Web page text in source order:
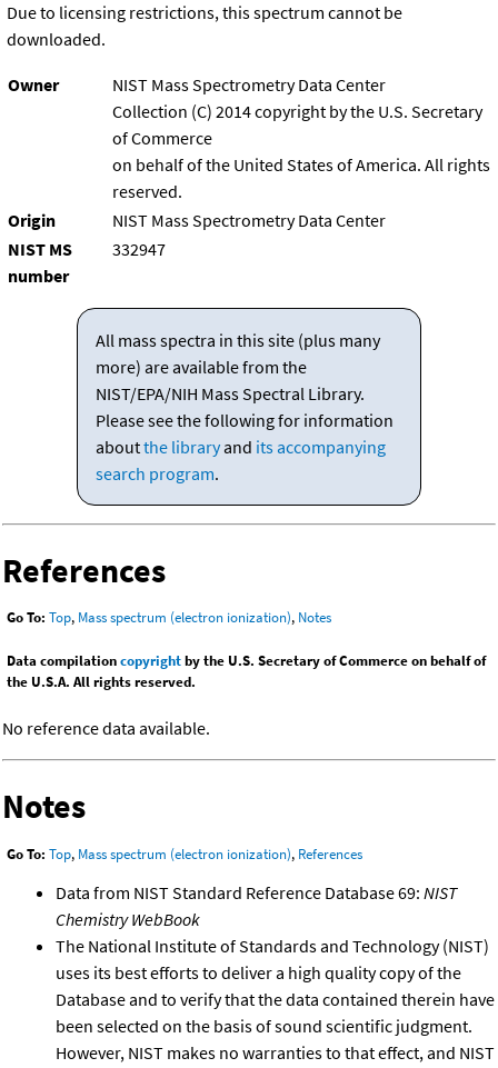
Due to licensing restrictions, this spectrum cannot be
downloaded.
Owner
NIST Mass Spectrometry Data Center
Collection (C) 2014 copyright by the U.S. Secretary
of Commerce
on behalf of the United States of America. All rights
reserved.
Origin
NIST Mass Spectrometry Data Center
NIST MS
number
332947
All mass spectra in this site (plus many
more) are available from the
NIST/EPA/NIH Mass Spectral Library.
Please see the following for information
aboutthe libraryand its accompanying
search program.
References
Go To: Top, Mass spectrum (electron ionization), Notes
Data compilationcopyrightby the U.S. Secretary of Commerce on behalf of
the U.S.A. All rights reserved.
No reference data available.
Notes
Go To: Top, Mass spectrum (electron ionization), References
Data from NIST Standard Reference Database 69: NIST
Chemistry WebBook
The National Institute of Standards and Technology (NIST)
uses its best efforts to deliver a high quality copy of the
Database and to verify that the data contained therein have
been selected on the basis of sound scientific judgment.
However, NIST makes no warranties to that effect, and NIST